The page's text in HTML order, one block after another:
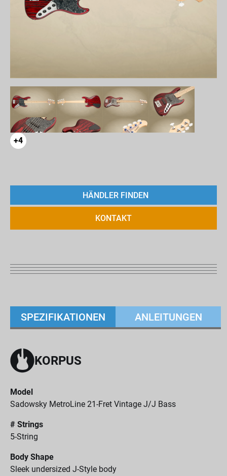
+4
HÄNDLER FINDEN
KONTAKT
SPEZIFIKATIONEN ANLEITUNGEN
KORPUS
Model
Sadowsky MetroLine 21-Fret Vintage J/J Bass
# Strings
5-String
Body Shape
Sleek undersized J-Style body